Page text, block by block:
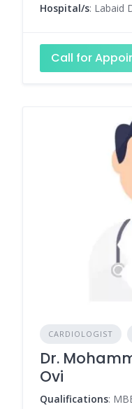
Hospital/s: Labaid
Call for
CARDIOLOGIST
Dr.
Ovi
Qualifications: